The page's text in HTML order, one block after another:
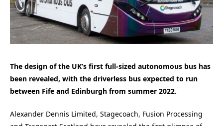
The design of the UK’s first full-sized autonomous bus has
been revealed, with the driverless bus expected to run
between Fife and Edinburgh from summer 2022.
Alexander Dennis Limited, Stagecoach, Fusion Processing